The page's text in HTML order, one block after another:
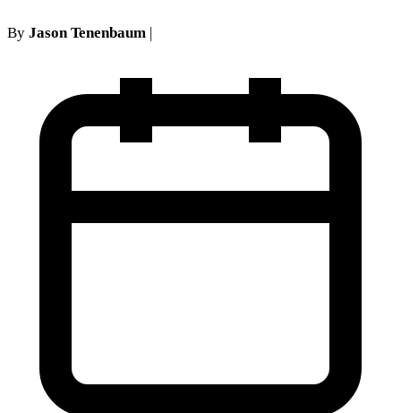
By Jason Tenenbaum